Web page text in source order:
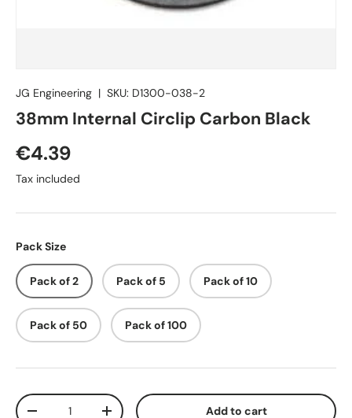
JG Engineering | SKU: D1300-038-2
38mm Internal Circlip Carbon Black
€4.39
Tax included
Pack Size
Pack of 2 Pack of 5 Pack of 10
Pack of 50 Pack of 100
Qty
Add to cart